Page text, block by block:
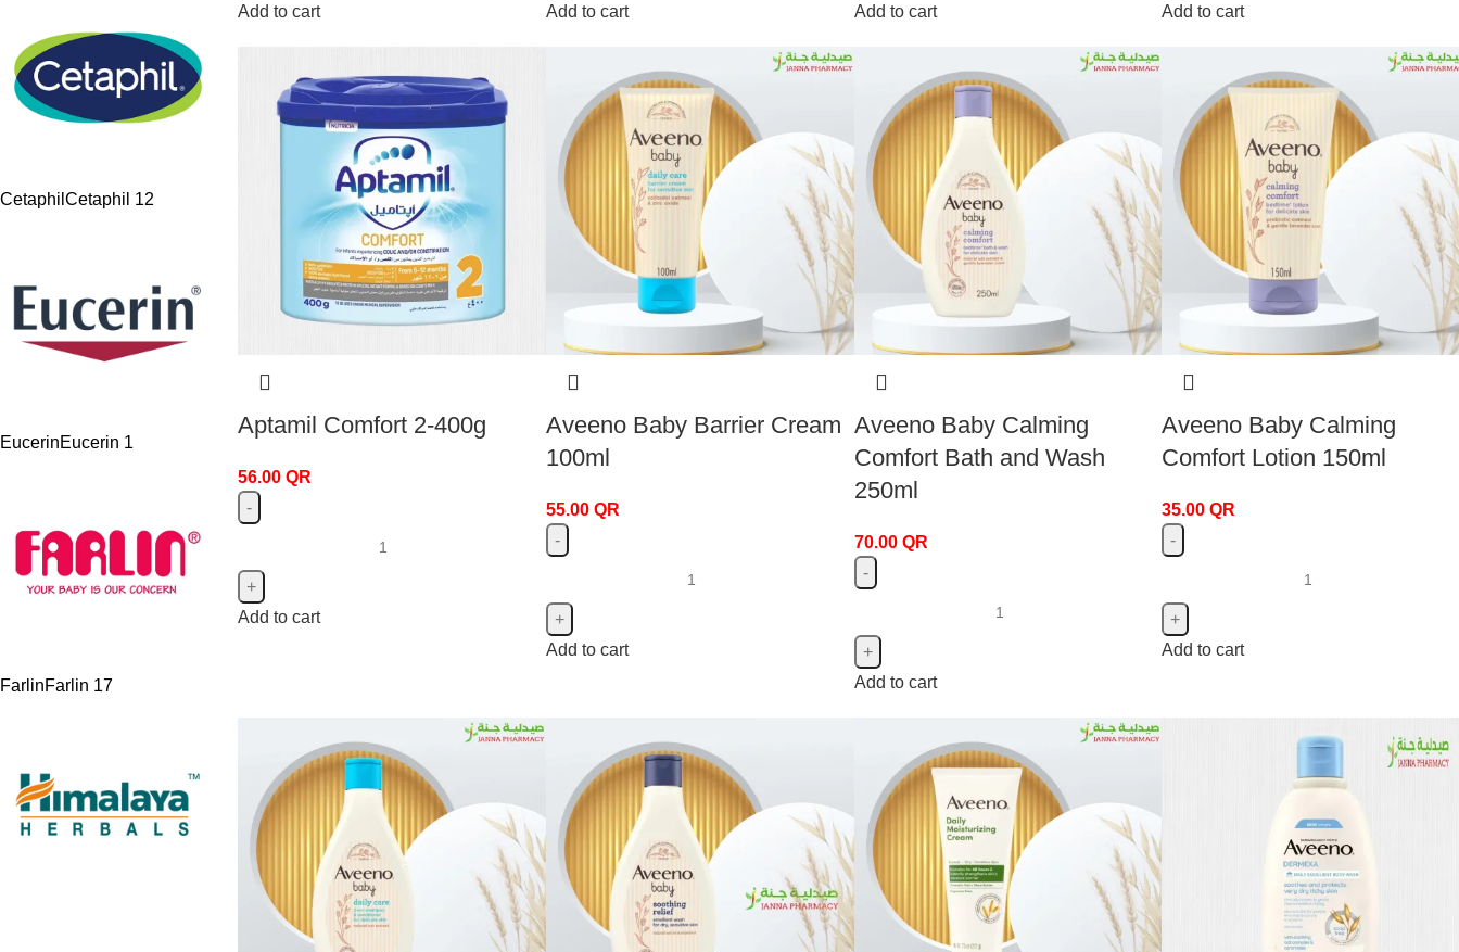
Cetaphil Cetaphil 12
EucerinEucerin 1
FarlinFarlin 17
Add to cart Add to cart Add to cart Add to cart
Aptamil Comfort 2-400g
56.00 QR
Add to cart
Aveeno Baby Barrier Cream
100ml
55.00 QR
Add to cart
Aveeno Baby Calming
Comfort Bath and Wash
250ml
70.00 QR
Add to cart
Aveeno Baby Calming
Comfort Lotion 150ml
35.00QR
Add to cart